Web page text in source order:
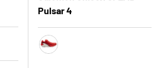
Blue/Haute Red
Pulsar 4